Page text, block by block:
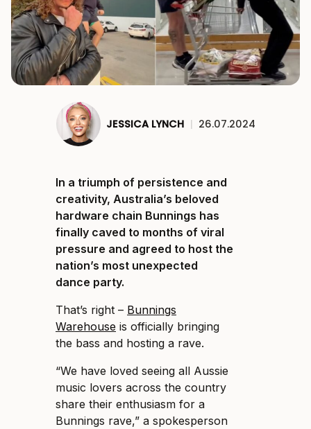
JESSICA LYNCH | 26.07.2024
In a triumph of persistence and
creativity, Australia’s beloved
hardware chain Bunnings has
finally caved to months of viral
pressure and agreed to host the
nation’s most unexpected
dance party.
That’s right – Bunnings
Warehouse is officially bringing
the bass and hosting a rave.
“We have loved seeing all Aussie
music lovers across the country
share their enthusiasm for a
Bunnings rave,” a spokesperson